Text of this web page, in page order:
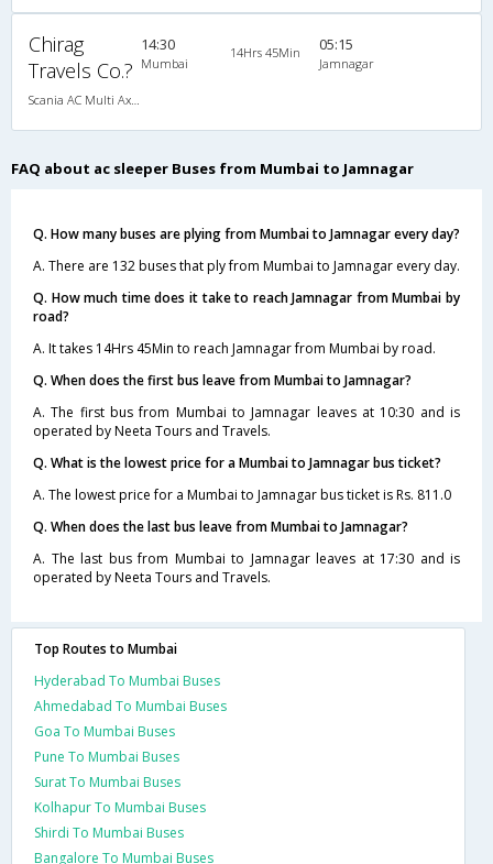
Chirag
Travels Co.?
14:30
Mumbai
14Hrs 45Min 05:15
Jamnagar
FAQ about ac sleeper Buses from Mumbai to Jamnagar
Q. How many buses are plying from Mumbai to Jamnagar every day?
A. There are 132 buses that ply from Mumbai to Jamnagar every day.
Q. How much time does it take to reach Jamnagar from Mumbai by
road?
A. It takes 14Hrs 45Min to reach Jamnagar from Mumbai by road.
Q. When does the first bus leave from Mumbai to Jamnagar?
A. The first bus from Mumbai to Jamnagar leaves at 10:30 and is
operated by Neeta Tours and Travels.
Q. What is the lowest price for a Mumbai to Jamnagar bus ticket?
A. The lowest price for a Mumbai to Jamnagar bus ticket is Rs. 811.0
Q. When does the last bus leave from Mumbai to Jamnagar?
A. The last bus from Mumbai to Jamnagar leaves at 17:30 and is
operated by Neeta Tours and Travels.
Top Routes to Mumbai
Hyderabad To Mumbai Buses
Ahmedabad To Mumbai Buses
Goa To Mumbai Buses
Pune To Mumbai Buses
Surat To Mumbai Buses
Kolhapur To Mumbai Buses
Shirdi To Mumbai Buses
Bangalore To Mumbai Buses